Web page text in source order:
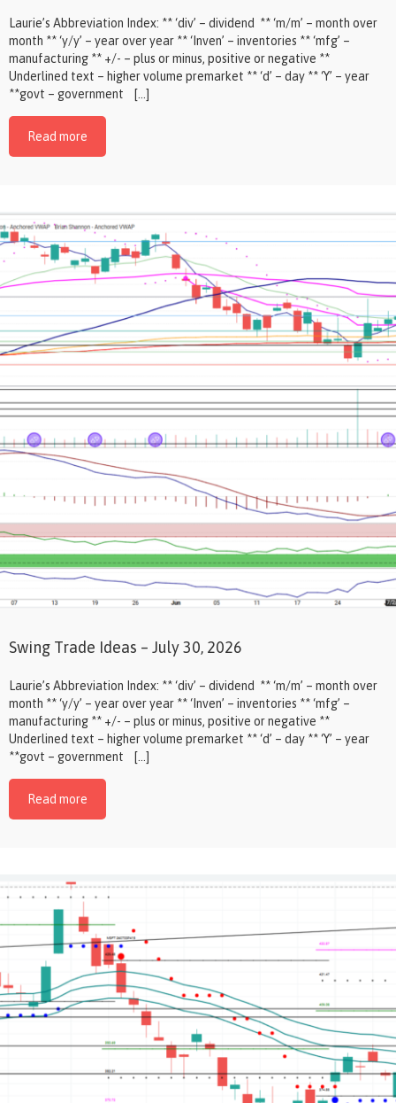
Laurie’s Abbreviation Index: ** ‘div’ – dividend ** ‘m/m’ – month over
month ** ‘y/y’ – year over year ** ‘Inven’ – inventories ** ‘mfg’ –
manufacturing ** +/- – plus or minus, positive or negative **
Underlined text – higher volume premarket ** ‘d’ – day ** ‘Y’ – year
**govt – government […]
Read more
Swing Trade Ideas – July 30, 2026
Laurie’s Abbreviation Index: ** ‘div’ – dividend ** ‘m/m’ – month over
month ** ‘y/y’ – year over year ** ‘Inven’ – inventories ** ‘mfg’ –
manufacturing ** +/- – plus or minus, positive or negative **
Underlined text – higher volume premarket ** ‘d’ – day ** ‘Y’ – year
**govt – government […]
Read more